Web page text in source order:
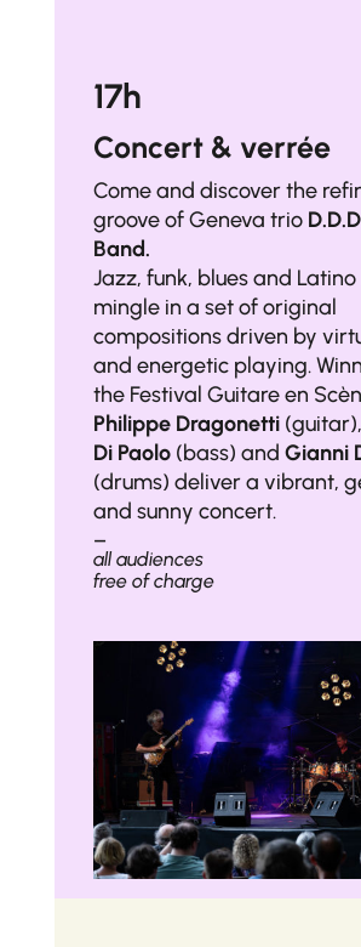
17h
Concert & verrée
Come and discover the
groove of Geneva trio
Band.
Jazz, funk, blues and
mingle in a set of original
compositions driven by
and energetic playing.
the Festival Guitare en
Philippe Dragonetti(guitar),
Di Paolo(bass) and Gianni
(drums) deliver a vibrant,
and sunny concert.
–
all audiences
free of charge